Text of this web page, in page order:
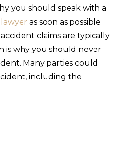
you should speak with a
as soon as possible
claims are typically
is why you should never
Many parties could
including the